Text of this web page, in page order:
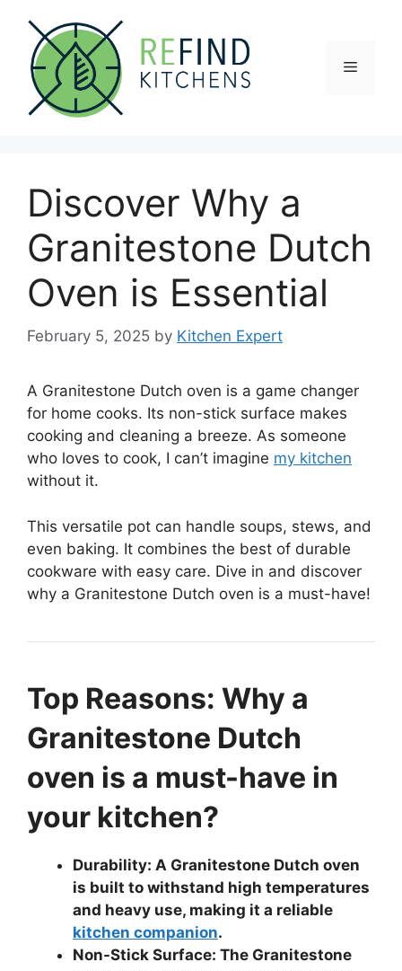
content
Menu
Discover Why a
Granitestone Dutch
Oven is Essential
February 5, 2025 by Kitchen Expert
A Granitestone Dutch oven is a game changer
for home cooks. Its non-stick surface makes
cooking and cleaning a breeze. As someone
who loves to cook, I can’t imagine my kitchen
without it.
This versatile pot can handle soups, stews, and
even baking. It combines the best of durable
cookware with easy care. Dive in and discover
why a Granitestone Dutch oven is a must-have!
Top Reasons: Why a
Granitestone Dutch
oven is a must-have in
your kitchen?
Durability: A Granitestone Dutch oven
is built to withstand high temperatures
and heavy use, making it a reliable
kitchen companion.
Non-Stick Surface: The Granitestone